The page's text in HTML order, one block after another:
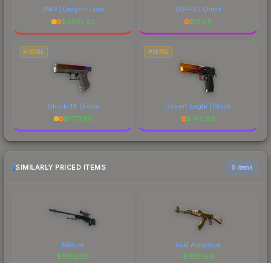
AWP | Dragon Lore
$4832.62
USP-S | Orion
$134.11
PISTOL
Glock-18 | Fade
$1777.68
PISTOL
Desert Eagle | Blaze
$740.89
SIMILARLY PRICED ITEMS 6 items
Medusa
$1882.03
Gold Arabesque
$1881.60